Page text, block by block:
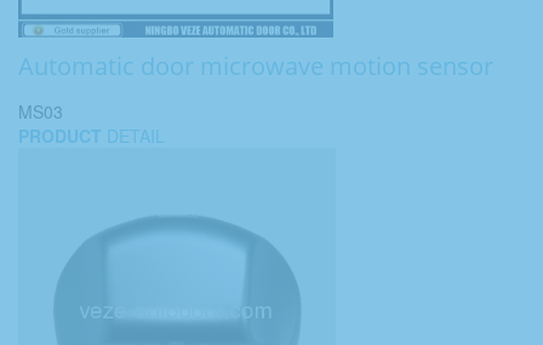
Automatic door microwave motion sensor
MS03
PRODUCT DETAIL